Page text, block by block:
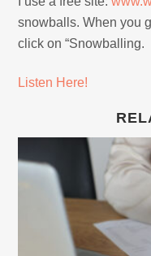
snowballs. When you
click on “Snowballing.
Listen Here!